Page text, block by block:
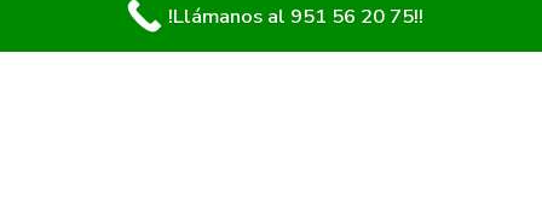
!Llámanos al 951 56 20 75!!